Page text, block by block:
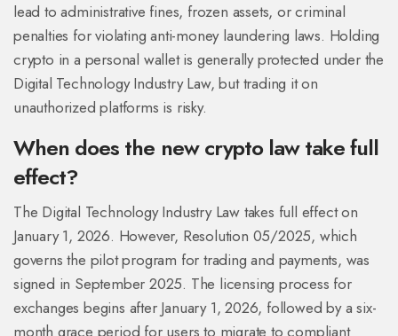
lead to administrative fines, frozen assets, or criminal
penalties for violating anti-money laundering laws. Holding
crypto in a personal wallet is generally protected under the
Digital Technology Industry Law, but trading it on
unauthorized platforms is risky.
When does the new crypto law take full
effect?
The Digital Technology Industry Law takes full effect on
January 1, 2026. However, Resolution 05/2025, which
governs the pilot program for trading and payments, was
signed in September 2025. The licensing process for
exchanges begins after January 1, 2026, followed by a six-